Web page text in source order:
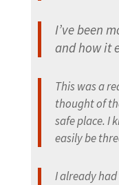
I’ve been
and how it
This was a
thought of
safe place. I
easily be
I already